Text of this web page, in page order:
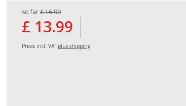
so far £ 16.99
£ 13.99
Prices incl. VAT plus shipping